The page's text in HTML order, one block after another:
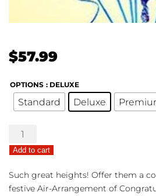
$57.99
OPTIONS : DELUXE
Standard Deluxe
Congrats
Air-
Arrangement
quantity
Add to cart
Such great heights! Offer them a
festive Air-Arrangement of